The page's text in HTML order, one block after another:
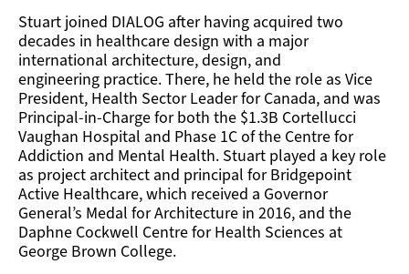
Stuart joined DIALOG after having acquired two
decades in healthcare design with a major
international architecture, design, and
engineering practice. There, he held the role as Vice
President, Health Sector Leader for Canada, and was
Principal-in-Charge for both the $1.3B Cortellucci
Vaughan Hospital and Phase 1C of the Centre for
Addiction and Mental Health. Stuart played a key role
as project architect and principal for Bridgepoint
Active Healthcare, which received a Governor
General’s Medal for Architecture in 2016, and the
Daphne Cockwell Centre for Health Sciences at
George Brown College.